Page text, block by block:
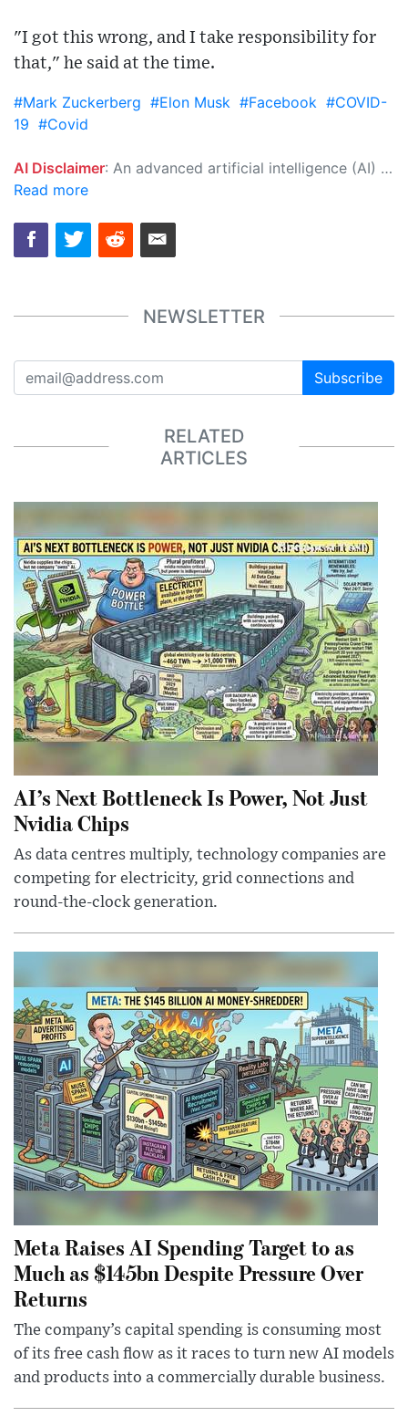
"I got this wrong, and I take responsibility for
that," he said at the time.
#Mark Zuckerberg #Elon Musk #Facebook #COVID-
19 #Covid
AI Disclaimer: An advanced artificial intelligence (AI) system generated the content of this page on its own. This innovative technology conducts extensive research from a variety of reliable sources, performs rigorous fact-checking and verification, cleans up and balances biased or manipulated content, and presents a minimal factual summary that is just enough yet essential for you to function as an informed and educated citizen. Please keep in mind, however, that this system is an evolving technology, and as a result, the article may contain accidental inaccuracies or errors. We urge you to help us improve our site by reporting any inaccuracies you find using the "
Read more
NEWSLETTER
Subscribe
RELATED
ARTICLES
AI’s Next Bottleneck Is Power, Not Just
Nvidia Chips
As data centres multiply, technology companies are
competing for electricity, grid connections and
round-the-clock generation.
Meta Raises AI Spending Target to as
Much as $145bn Despite Pressure Over
Returns
The company’s capital spending is consuming most
of its free cash flow as it races to turn new AI models
and products into a commercially durable business.